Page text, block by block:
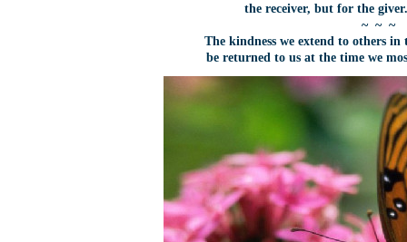
the receiver, but for the
~ ~ ~
The kindness we extend to others
be returned to us at the time we